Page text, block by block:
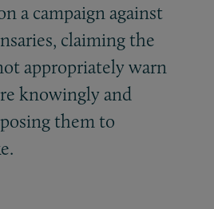
a campaign against
claiming the
appropriately warn
knowingly and
them to